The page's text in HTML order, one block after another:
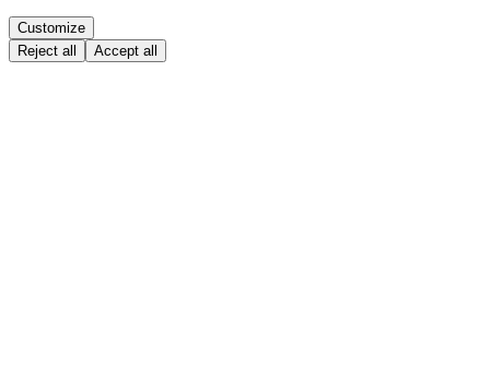
Customize
Reject all
Accept all